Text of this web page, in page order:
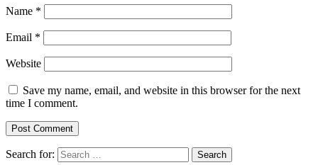
Name *
Email *
Website
Save my name, email, and website in this browser for the next
time I comment.
Search for: